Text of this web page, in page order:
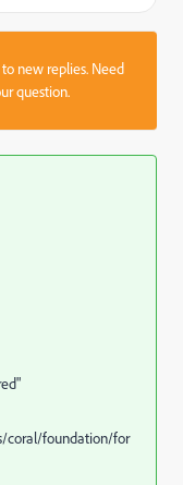
new replies. Need
question.
coral/foundation/for